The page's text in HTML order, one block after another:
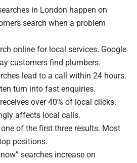
in London happen on
search when a problem
online for local services. Google
customers find plumbers.
lead to a call within 24 hours.
turn into fast enquiries.
over 40% of local clicks.
affects local calls.
of the first three results. Most
positions.
searches increase on